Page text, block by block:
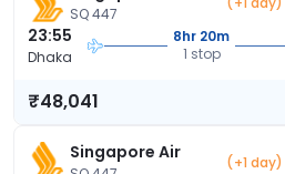
SQ 447
23:55
Dhaka
8hr 20m
1 stop
₹48,041
Singapore Air (+1 day)